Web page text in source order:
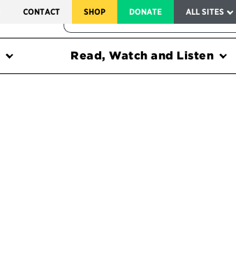
CONTACT SHOP DONATE ALL SITES
FEDERAL HARMS TRACKER
Read, Watch and Listen